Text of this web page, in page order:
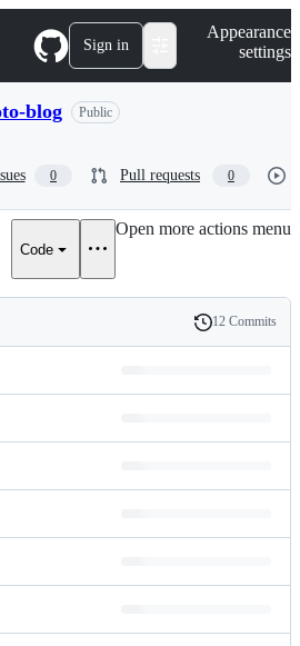
Sign in
Appearance
settings
blog Public
0 Pull requests 0
Code
Open more actions menu
History
12 Commits